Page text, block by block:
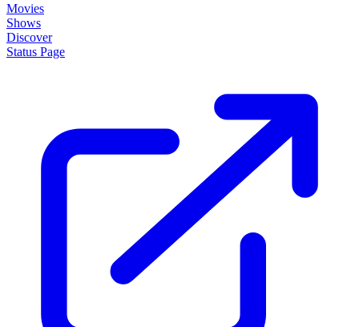
Movies
Shows
Discover
Status Page